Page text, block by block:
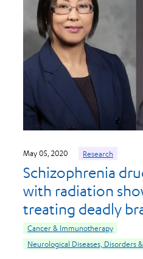
May 05, 2020 Research
Schizophrenia
with radiation
treating deadly
Cancer & Immunotherapy
Neurological Diseases, Disorders